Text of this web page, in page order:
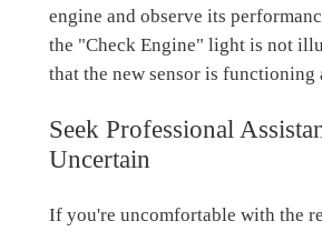
engine and observe its
the "Check Engine" light is not
that the new sensor is functioning
Seek Professional
Uncertain
If you're uncomfortable with the